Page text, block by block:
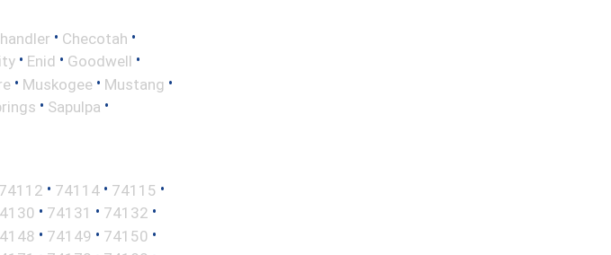
• Checotah •
• Enid • Goodwell •
• Muskogee • Mustang •
• Sapulpa •
74112 • 74114 • 74115 •
• 74131 • 74132 •
• 74149 • 74150 •